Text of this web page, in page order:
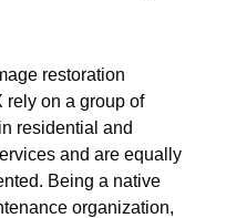
restoration
rely on a group of
residential and
and are equally
Being a native
organization,